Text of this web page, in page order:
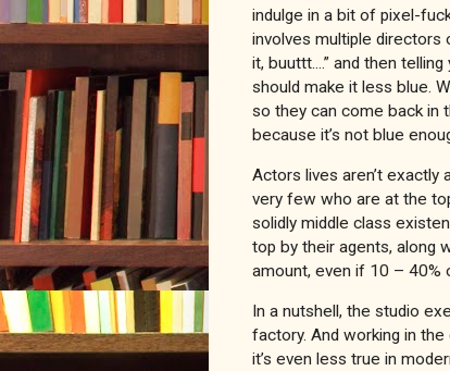
indulge in a bit of pixel-
involves multiple directors
it, buuttt....” and then
should make it less blue.
so they can come back in
because it’s not blue
Actors lives aren’t exactly
very few who are at the
solidly middle class
top by their agents, along
amount, even if 10 – 40%
In a nutshell, the studio
factory. And working in
it’s even less true in